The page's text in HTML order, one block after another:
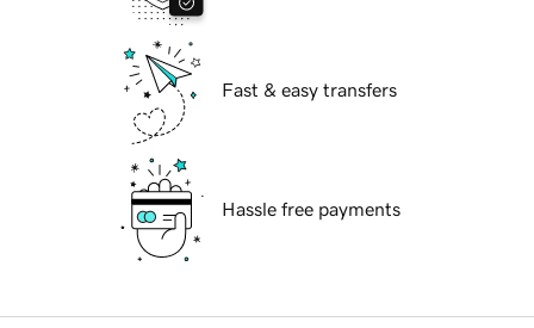
Fast & easy transfers
Hassle free payments